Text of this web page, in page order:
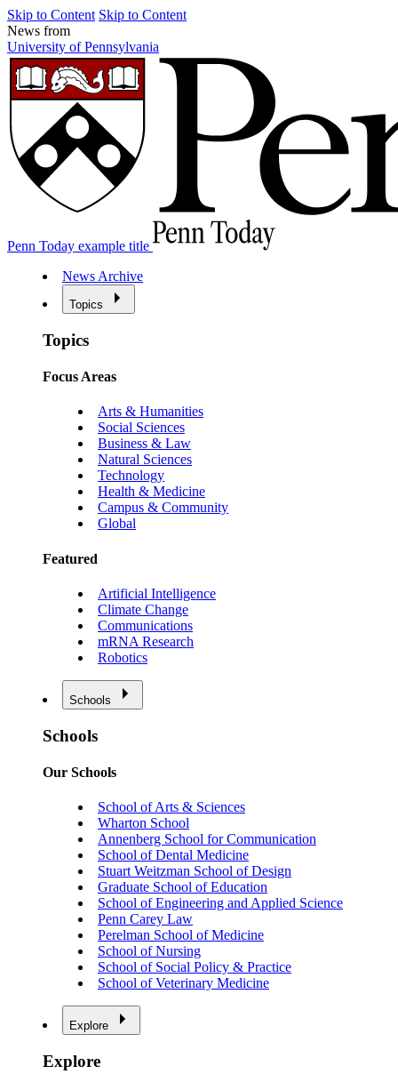
Skip to Content Skip to Content
News from
University of Pennsylvania
Penn Today example title
News Archive
Topics
Topics
Focus Areas
Arts & Humanities
Social Sciences
Business & Law
Natural Sciences
Technology
Health & Medicine
Campus & Community
Global
Featured
Artificial Intelligence
Climate Change
Communications
mRNA Research
Robotics
Schools
Schools
Our Schools
School of Arts & Sciences
Wharton School
Annenberg School for Communication
School of Dental Medicine
Stuart Weitzman School of Design
Graduate School of Education
School of Engineering and Applied Science
Penn Carey Law
Perelman School of Medicine
School of Nursing
School of Social Policy & Practice
School of Veterinary Medicine
Explore
Explore